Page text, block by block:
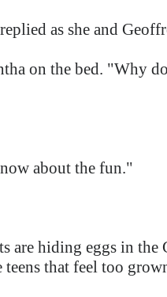
as she and
on the bed. "Why
about the fun."
are hiding eggs in the
that feel too